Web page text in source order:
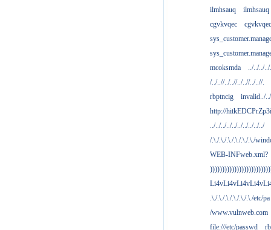
ilmhsauq
ilmhsauq
cgvkvqec
cgvkvqec
mcoksmda
../../../
/../..//../..//../..//../..//.
rbptncig
invalid../
http://
../../../../../../../../../../
/.\./.\./.\./.\./.\./.\./
WEB-INFweb.xml?
.\./.\./.\./.\./.\./.\./etc/pa
/www.vulnweb.com
file:///etc/passwd